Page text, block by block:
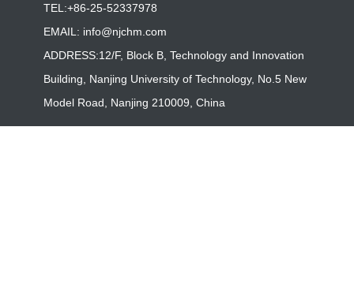
TEL:+86-25-52337978
EMAIL: info@njchm.com
ADDRESS:12/F, Block B, Technology and Innovation
Building, Nanjing University of Technology, No.5 New
Model Road, Nanjing 210009, China